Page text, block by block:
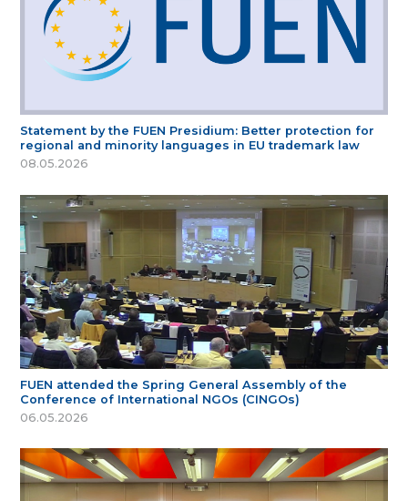
Statement by the FUEN Presidium: Better protection for
regional and minority languages in EU trademark law
08.05.2026
FUEN attended the Spring General Assembly of the
Conference of International NGOs (CINGOs)
06.05.2026